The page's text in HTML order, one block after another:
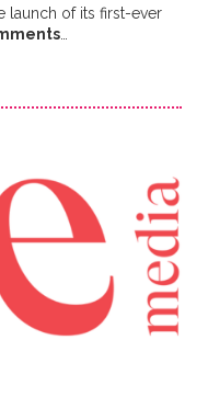
launch of its first-ever
…